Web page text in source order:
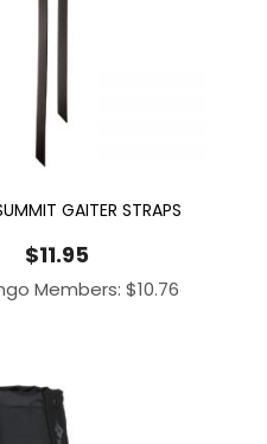
GAITER STRAPS
$11.95
Members: $10.76